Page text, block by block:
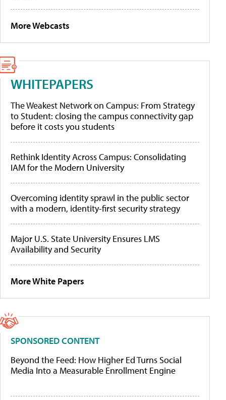
More Webcasts
WHITEPAPERS
The Weakest Network on Campus: From Strategy
to Student: closing the campus connectivity gap
before it costs you students
Rethink Identity Across Campus: Consolidating
IAM for the Modern University
Overcoming identity sprawl in the public sector
with a modern, identity-first security strategy
Major U.S. State University Ensures LMS
Availability and Security
More White Papers
SPONSORED CONTENT
Beyond the Feed: How Higher Ed Turns Social
Media Into a Measurable Enrollment Engine